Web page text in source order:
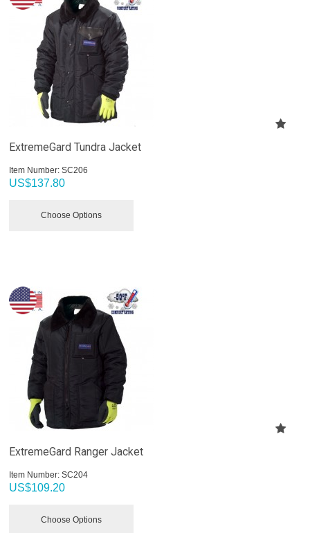
ExtremeGard Tundra Jacket
Item Number: SC206
US$137.80
Choose Options
ExtremeGard Ranger Jacket
Item Number: SC204
US$109.20
Choose Options